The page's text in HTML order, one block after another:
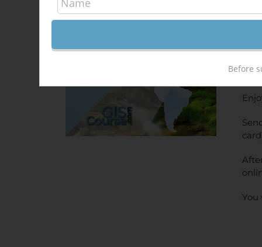
Sale!
Before